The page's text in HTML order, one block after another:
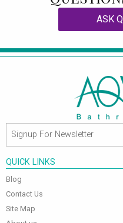
ASK
QUICK LINKS
Blog
Contact Us
Site Map